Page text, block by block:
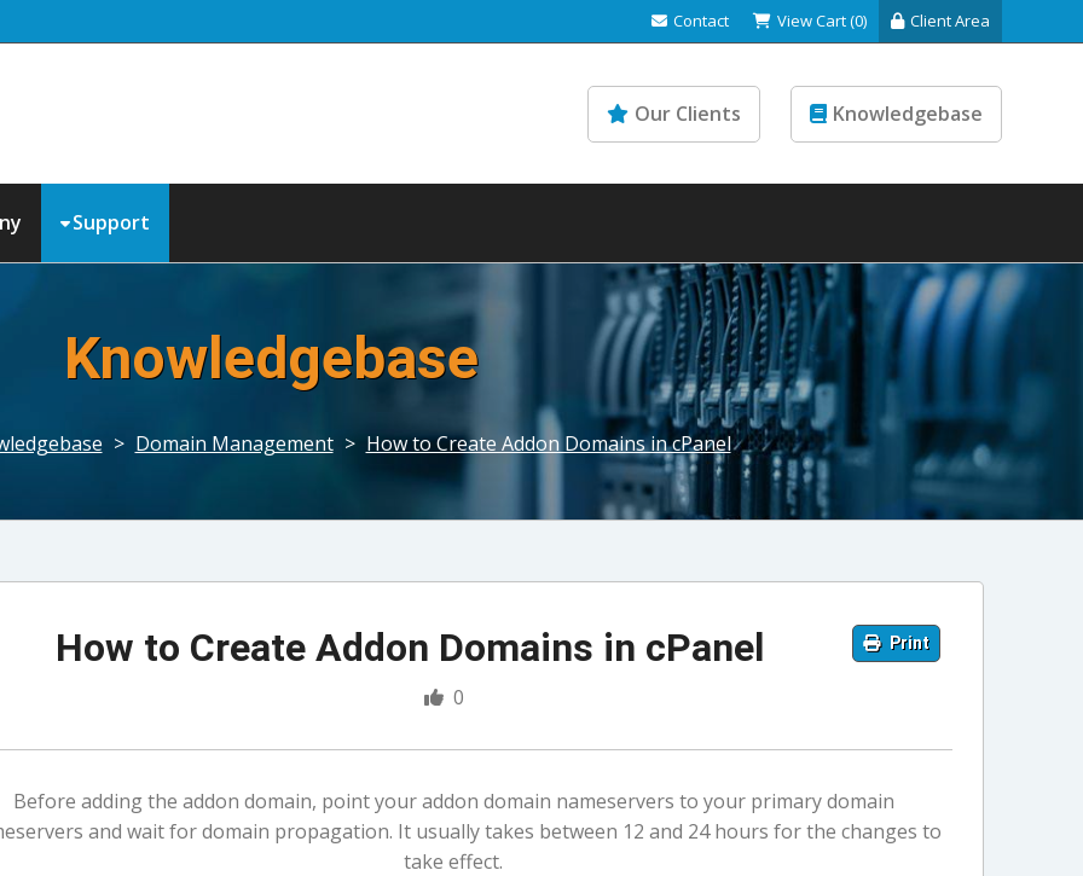
Contact View Cart (0) Client Area
Our Clients Knowledgebase
Support
Knowledgebase
> Domain Management > How to Create Addon Domains in cPanel
How to Create Addon Domains in cPanel Print
0
Before adding the addon domain, point your addon domain nameservers to your primary domain
and wait for domain propagation. It usually takes between 12 and 24 hours for the changes to
take effect.